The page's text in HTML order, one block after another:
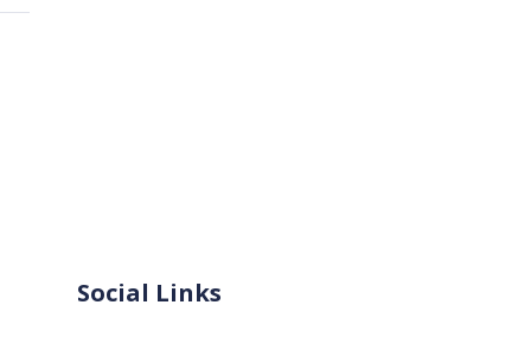
Social Links